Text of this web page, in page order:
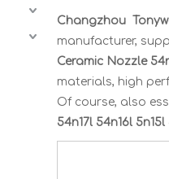
Changzhou
manufacturer,
Ceramic Nozzle
materials, high
Of course, also
54n17l 54n16l 5n15l